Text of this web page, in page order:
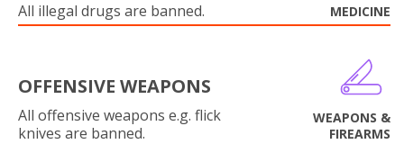
All illegal drugs are banned. MEDICINE
OFFENSIVE WEAPONS
All offensive weapons e.g. flick
knives are banned.
WEAPONS &
FIREARMS